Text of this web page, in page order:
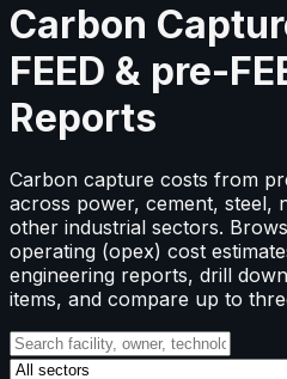
Carbon
FEED & pre-
Reports
Carbon capture costs from
across power, cement, steel,
other industrial sectors.
operating (opex) cost
engineering reports, drill
items, and compare up to